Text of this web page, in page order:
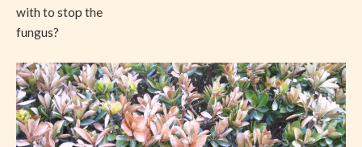
with to stop the
fungus?